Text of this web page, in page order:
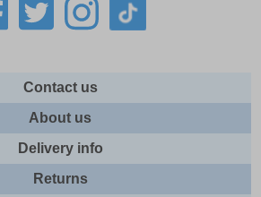
Contact us
About us
Delivery info
Returns